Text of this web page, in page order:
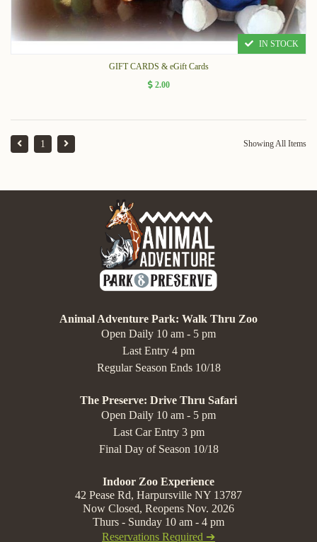
IN STOCK
GIFT CARDS & eGift Cards
2.00
1 Showing All Items
Animal Adventure Park: Walk Thru Zoo
Open Daily 10 am - 5 pm
Last Entry 4 pm
Regular Season Ends 10/18
The Preserve: Drive Thru Safari
Open Daily 10 am - 5 pm
Last Car Entry 3 pm
Final Day of Season 10/18
Indoor Zoo Experience
42 Pease Rd, Harpursville NY 13787
Now Closed, Reopens Nov. 2026
Thurs - Sunday 10 am - 4 pm
Reservations Required ➔